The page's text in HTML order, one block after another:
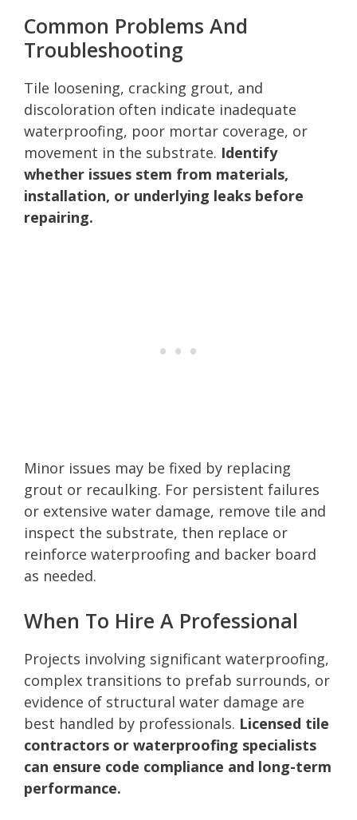
Common Problems And
Troubleshooting
Tile loosening, cracking grout, and
discoloration often indicate inadequate
waterproofing, poor mortar coverage, or
movement in the substrate. Identify
whether issues stem from materials,
installation, or underlying leaks before
repairing.
Minor issues may be fixed by replacing
grout or recaulking. For persistent failures
or extensive water damage, remove tile and
inspect the substrate, then replace or
reinforce waterproofing and backer board
as needed.
When To Hire A Professional
Projects involving significant waterproofing,
complex transitions to prefab surrounds, or
evidence of structural water damage are
best handled by professionals. Licensed tile
contractors or waterproofing specialists
can ensure code compliance and long-term
performance.